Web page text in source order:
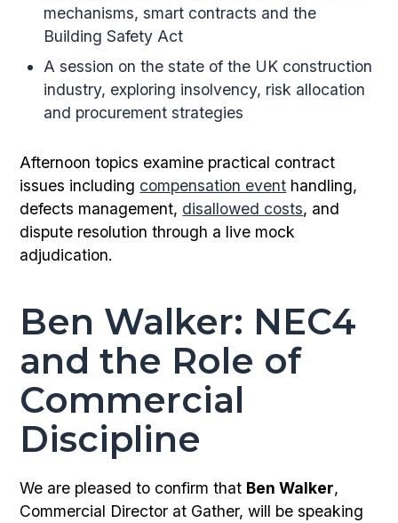
mechanisms, smart contracts and the
Building Safety Act
A session on the state of the UK construction
industry, exploring insolvency, risk allocation
and procurement strategies
Afternoon topics examine practical contract
issues including compensation event handling,
defects management, disallowed costs, and
dispute resolution through a live mock
adjudication.
Ben Walker: NEC4
and the Role of
Commercial
Discipline
We are pleased to confirm that Ben Walker,
Commercial Director at Gather, will be speaking